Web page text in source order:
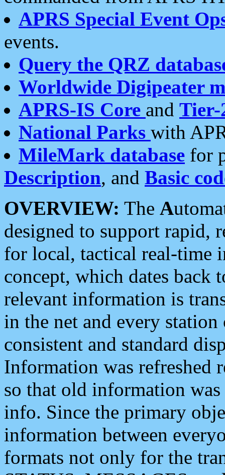
APRS Special Event
events.
Query the QRZ
Worldwide Digipeater
APRS-IS Core and Tier-
National Parks with
MileMark database for
Description, and Basic
OVERVIEW: The A
designed to support rapid,
for local, tactical real-time
concept, which dates back
relevant information is
in the net and every
consistent and standard
Information was refreshed
so that old information
info. Since the primary
information between
formats not only for the